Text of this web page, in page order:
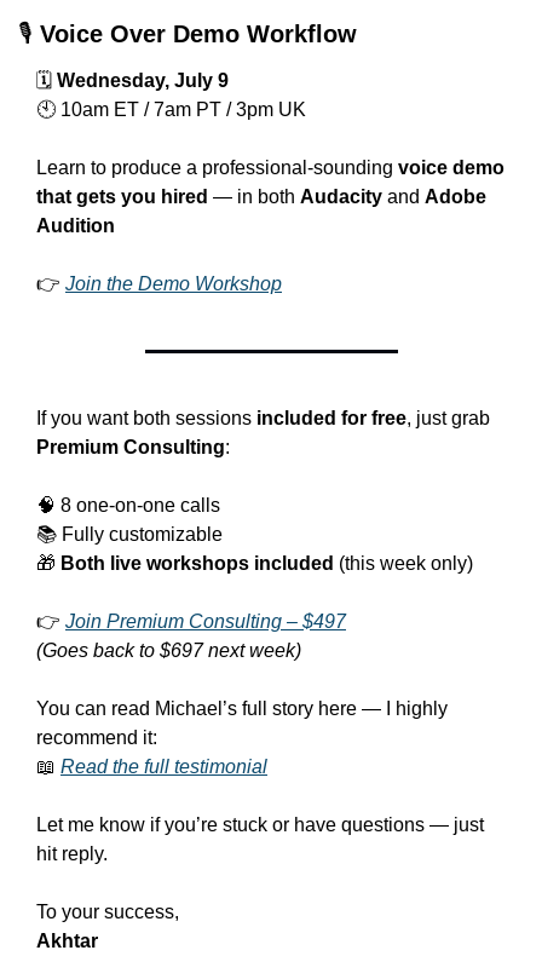
🎙 Voice Over Demo Workflow
🗓 Wednesday, July 9
🕙 10am ET / 7am PT / 3pm UK
Learn to produce a professional-sounding voice demo
that gets you hired — in both Audacity and Adobe
Audition
👉 Join the Demo Workshop
If you want both sessions included for free
Premium Consulting:
🧠 8 one-on-one calls
📚 Fully customizable
🎁 Both live workshops included (this week only)
👉 Join Premium Consulting – $497
(Goes back to $697 next week)
You can read Michael’s full story here — I highly
recommend it:
📖 Read the full testimonial
Let me know if you’re stuck or have questions — just
hit reply.
To your success,
Akhtar